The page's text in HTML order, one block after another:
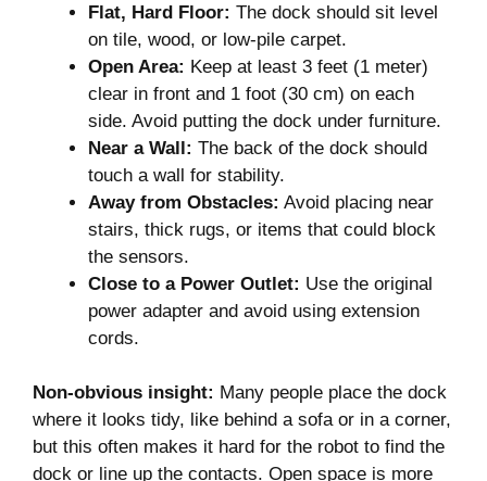
Flat, Hard Floor: The dock should sit level
on tile, wood, or low-pile carpet.
Open Area: Keep at least 3 feet (1 meter)
clear in front and 1 foot (30 cm) on each
side. Avoid putting the dock under furniture.
Near a Wall: The back of the dock should
touch a wall for stability.
Away from Obstacles: Avoid placing near
stairs, thick rugs, or items that could block
the sensors.
Close to a Power Outlet: Use the original
power adapter and avoid using extension
cords.
Non-obvious insight: Many people place the dock
where it looks tidy, like behind a sofa or in a corner,
but this often makes it hard for the robot to find the
dock or line up the contacts. Open space is more